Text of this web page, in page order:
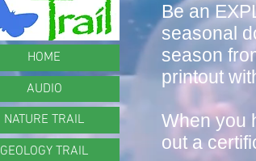
Be an
seasonal
season
printout
When you
out a
HOME
AUDIO
NATURE TRAIL
GEOLOGY TRAIL